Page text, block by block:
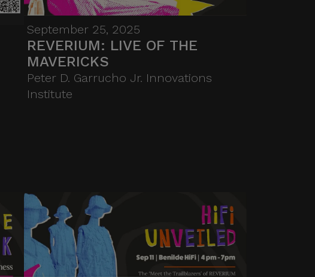
September 25, 2025
REVERIUM: LIVE OF THE
MAVERICKS
Peter D. Garrucho Jr. Innovations
Institute
performances, interactive
showcases, and collaborative
activities, the Benildean
community is invited to
new ventures.
FEES